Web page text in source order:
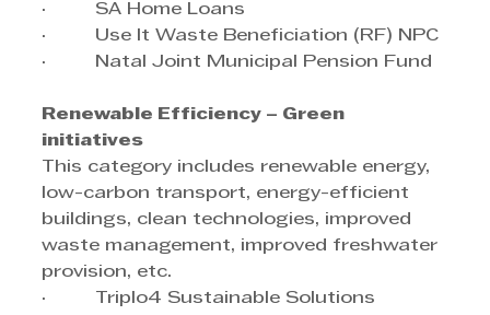
·         SA Home Loans
·         Use It Waste Beneficiation (RF) NPC
·         Natal Joint Municipal Pension Fund
Renewable Efficiency – Green
initiatives
This category includes renewable energy,
low-carbon transport, energy-efficient
buildings, clean technologies, improved
waste management, improved freshwater
provision, etc.
·         Triplo4 Sustainable Solutions